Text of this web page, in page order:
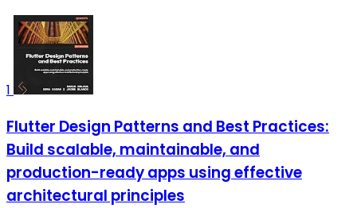
1
Flutter Design Patterns and Best Practices:
Build scalable, maintainable, and
production-ready apps using effective
architectural principles